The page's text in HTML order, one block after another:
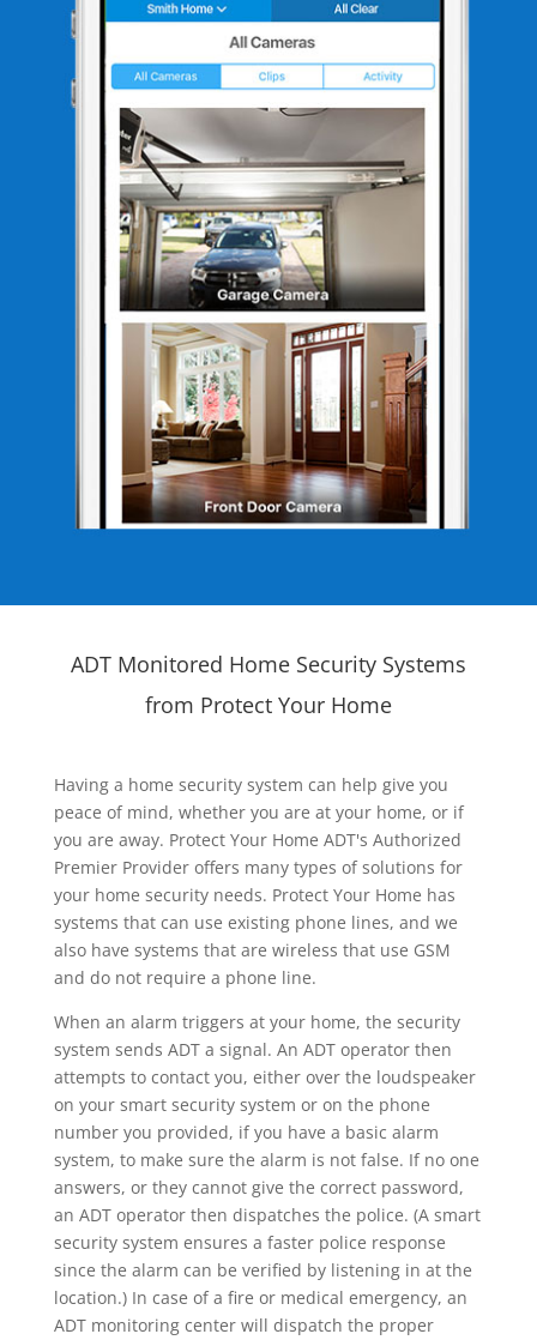
ADT Monitored Home Security Systems
from Protect Your Home
Having a home security system can help give you
peace of mind, whether you are at your home, or if
you are away. Protect Your Home ADT's Authorized
Premier Provider offers many types of solutions for
your home security needs. Protect Your Home has
systems that can use existing phone lines, and we
also have systems that are wireless that use GSM
and do not require a phone line.
When an alarm triggers at your home, the security
system sends ADT a signal. An ADT operator then
attempts to contact you, either over the loudspeaker
on your smart security system or on the phone
number you provided, if you have a basic alarm
system, to make sure the alarm is not false. If no one
answers, or they cannot give the correct password,
an ADT operator then dispatches the police. (A smart
security system ensures a faster police response
since the alarm can be verified by listening in at the
location.) In case of a fire or medical emergency, an
ADT monitoring center will dispatch the proper